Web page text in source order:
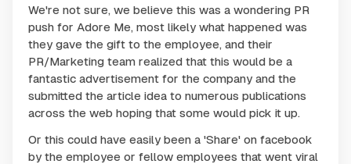
We're not sure, we believe this was a wondering PR
push for Adore Me, most likely what happened was
they gave the gift to the employee, and their
PR/Marketing team realized that this would be a
fantastic advertisement for the company and the
submitted the article idea to numerous publications
across the web hoping that some would pick it up.
Or this could have easily been a 'Share' on facebook
by the employee or fellow employees that went viral